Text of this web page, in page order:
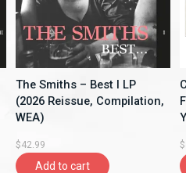
The Smiths – Best I LP
(2026 Reissue, Compilation,
WEA)
$42.99
Add to cart